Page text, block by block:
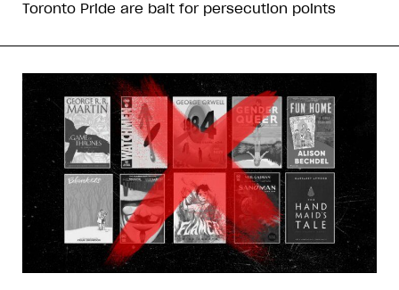
Toronto Pride are bait for persecution points